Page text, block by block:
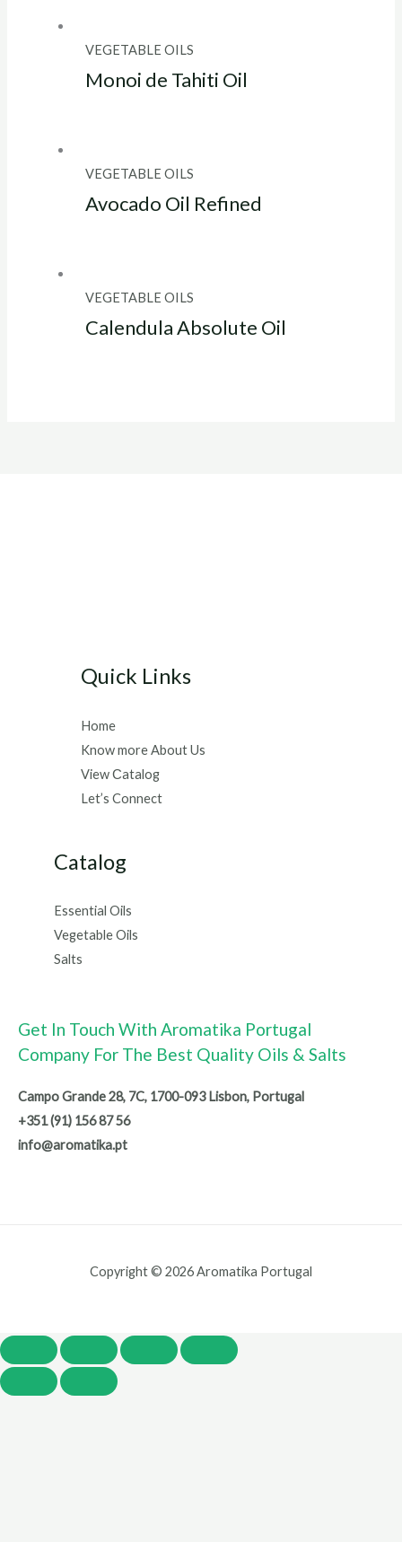
VEGETABLE OILS
Monoi de Tahiti Oil
VEGETABLE OILS
Avocado Oil Refined
VEGETABLE OILS
Calendula Absolute Oil
Quick Links
Home
Know more About Us
View Сatalog
Let’s Connect
Catalog
Essential Oils
Vegetable Oils
Salts
Get In Touch With Aromatika Portugal
Company For The Best Quality Oils & Salts
Campo Grande 28, 7C, 1700-093 Lisbon, Portugal
+351 (91) 156 87 56
info@aromatika.pt
Copyright © 2026 Aromatika Portugal